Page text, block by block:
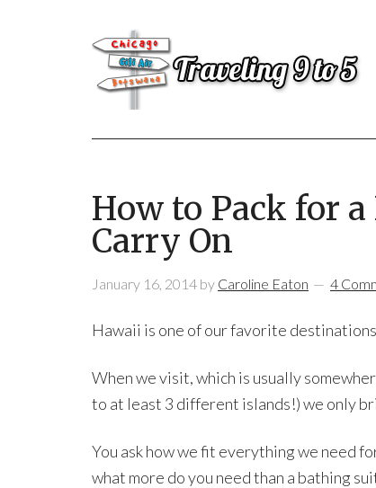
How to Pack for
Carry On
January 16, 2014 by Caroline Eaton 4
Hawaii is one of our favorite
When we visit, which is usually
to at least 3 different islands!) we only
You ask how we fit everything we need
what more do you need than a bathing